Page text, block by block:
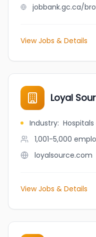
View Jobs & Details
Loyal
Industry:
1,001-5,000
loyalsource.com
View Jobs & Details